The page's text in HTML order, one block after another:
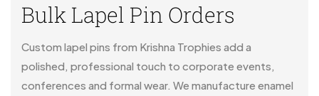
Bulk Lapel Pin Orders
Custom lapel pins from Krishna Trophies add a
polished, professional touch to corporate events,
conferences and formal wear. We manufacture enamel